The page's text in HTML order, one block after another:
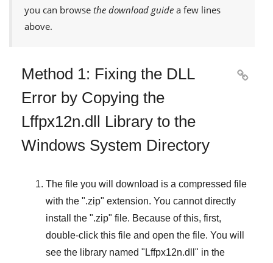
you can browse the download guide a few lines
above.
Method 1: Fixing the DLL
Error by Copying the
Lffpx12n.dll Library to the
Windows System Directory

The file you will download is a compressed file
with the ".zip" extension. You cannot directly
install the ".zip" file. Because of this, first,
double-click this file and open the file. You will
see the library named " Lffpx12n.dll " in the